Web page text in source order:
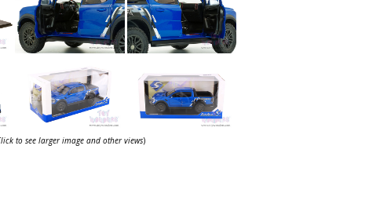
to see larger image and other views)